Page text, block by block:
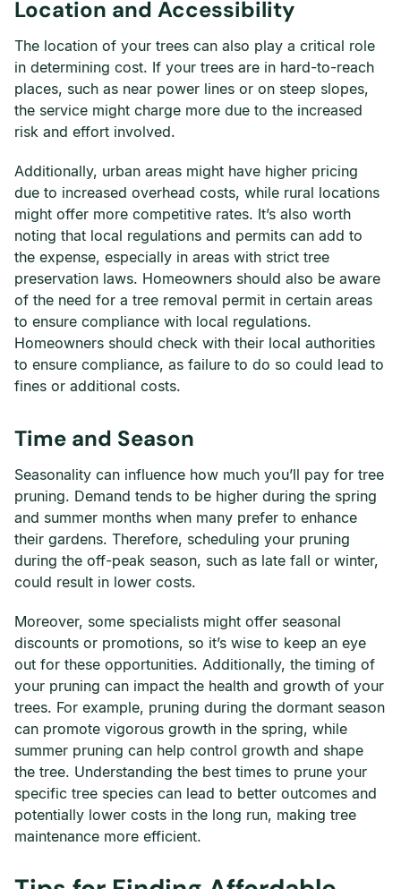
Location and Accessibility
The location of your trees can also play a critical role
in determining cost. If your trees are in hard-to-reach
places, such as near power lines or on steep slopes,
the service might charge more due to the increased
risk and effort involved.
Additionally, urban areas might have higher pricing
due to increased overhead costs, while rural locations
might offer more competitive rates. It’s also worth
noting that local regulations and permits can add to
the expense, especially in areas with strict tree
preservation laws. Homeowners should also be aware
of the need for a tree removal permit in certain areas
to ensure compliance with local regulations.
Homeowners should check with their local authorities
to ensure compliance, as failure to do so could lead to
fines or additional costs.
Time and Season
Seasonality can influence how much you’ll pay for tree
pruning. Demand tends to be higher during the spring
and summer months when many prefer to enhance
their gardens. Therefore, scheduling your pruning
during the off-peak season, such as late fall or winter,
could result in lower costs.
Moreover, some specialists might offer seasonal
discounts or promotions, so it’s wise to keep an eye
out for these opportunities. Additionally, the timing of
your pruning can impact the health and growth of your
trees. For example, pruning during the dormant season
can promote vigorous growth in the spring, while
summer pruning can help control growth and shape
the tree. Understanding the best times to prune your
specific tree species can lead to better outcomes and
potentially lower costs in the long run, making tree
maintenance more efficient.